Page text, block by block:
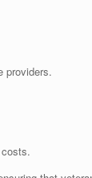
providers.